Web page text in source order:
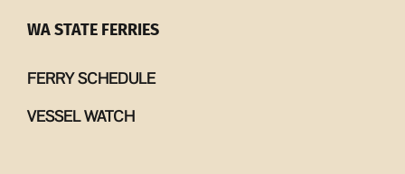
WA STATE FERRIES
FERRY SCHEDULE
VESSEL WATCH